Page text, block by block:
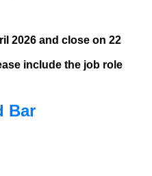
2026 and close on 22
include the job role
Bar